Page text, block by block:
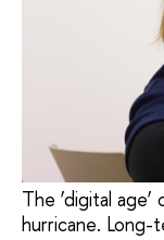
The ‘digital
hurricane.